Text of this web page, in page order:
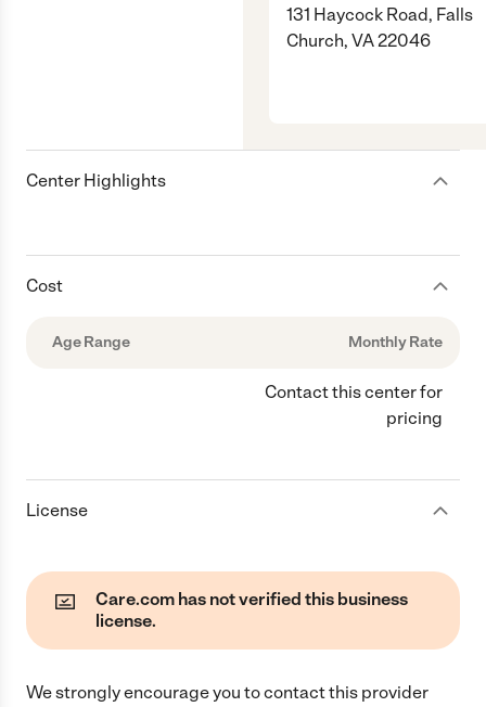
131 Haycock Road, Falls
Church, VA 22046
Center Highlights
Cost
Age Range Monthly Rate
Contact this center for
pricing
License
Care.com has not verified this business
license.
We strongly encourage you to contact this provider